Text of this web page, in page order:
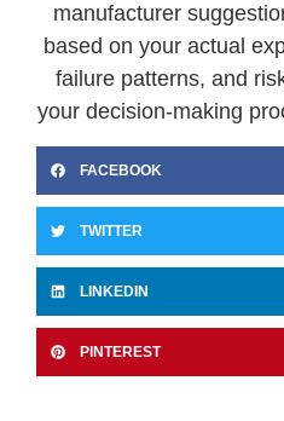
manufacturer
based on your actual
failure patterns, and
your decision-making
FACEBOOK
TWITTER
LINKEDIN
PINTEREST